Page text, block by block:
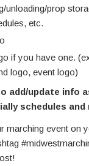
unloading/prop
etc.
if you have one.
logo, event logo)
add/update info
schedules and
marching event on